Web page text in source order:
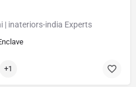
| inateriors-india Experts
+1